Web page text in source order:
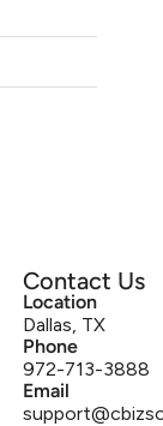
Contact Us
Location
Dallas, TX
Phone
972-713-3888
Email